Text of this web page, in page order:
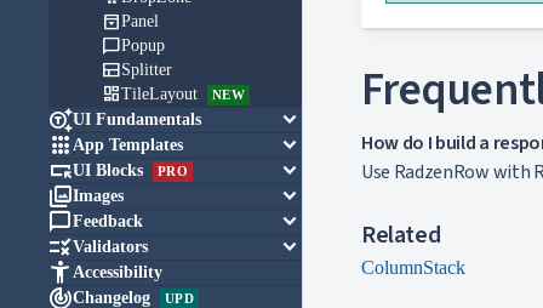
How do I build a
Use RadzenRow with
Related
ColumnStack
Panel
Popup
Splitter
TileLayout NEW
UI Fundamentals
keyboard_arrow_down
 App Templates
keyboard_arrow_down
UI Blocks PRO
keyboard_arrow_down
Images
keyboard_arrow_down
Feedback
keyboard_arrow_down
Validators
keyboard_arrow_down
 Accessibility
Changelog UPD